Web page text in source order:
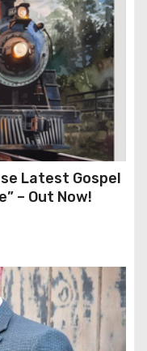
Latest Gospel
– Out Now!